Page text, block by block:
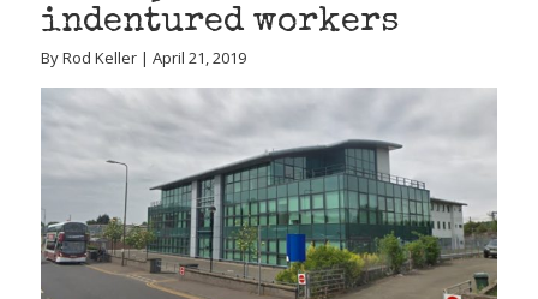
indentured workers
By Rod Keller | April 21, 2019